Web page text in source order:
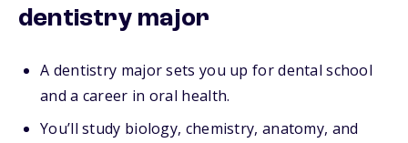
dentistry major
A dentistry major sets you up for dental school
and a career in oral health.
You’ll study biology, chemistry, anatomy, and